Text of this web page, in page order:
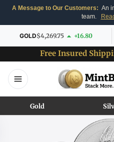
A Message to Our Customers: An
team.
GOLD$4,269.75 +16.80
Free Insured
Gold